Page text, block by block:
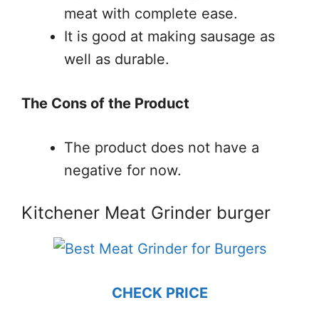
meat with complete ease.
It is good at making sausage as
well as durable.
The Cons of the Product
The product does not have a
negative for now.
Kitchener Meat Grinder burger
CHECK PRICE